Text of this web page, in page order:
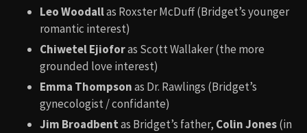
Leo Woodallas Roxster McDuff (Bridget’s younger
romantic interest)
Chiwetel Ejioforas Scott Wallaker (the more
grounded love interest)
Emma Thompsonas Dr. Rawlings (Bridget’s
gynecologist / confidante)
Jim Broadbentas Bridget’s father, Colin Jones(in